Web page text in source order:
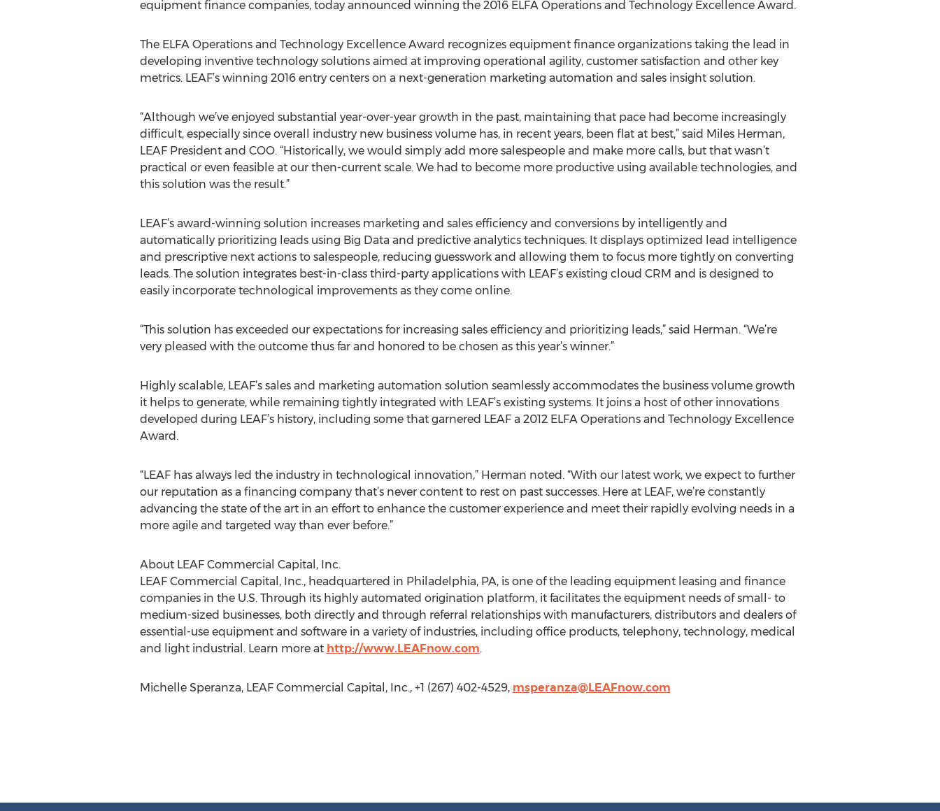
equipment finance companies, today announced winning the 2016 ELFA Operations and Technology Excellence Award.
The ELFA Operations and Technology Excellence Award recognizes equipment finance organizations taking the lead in
developing inventive technology solutions aimed at improving operational agility, customer satisfaction and other key
metrics. LEAF’s winning 2016 entry centers on a next-generation marketing automation and sales insight solution.
“Although we’ve enjoyed substantial year-over-year growth in the past, maintaining that pace had become increasingly
difficult, especially since overall industry new business volume has, in recent years, been flat at best,” said Miles Herman,
LEAF President and COO. “Historically, we would simply add more salespeople and make more calls, but that wasn’t
practical or even feasible at our then-current scale. We had to become more productive using available technologies, and
this solution was the result.”
LEAF’s award-winning solution increases marketing and sales efficiency and conversions by intelligently and
automatically prioritizing leads using Big Data and predictive analytics techniques. It displays optimized lead intelligence
and prescriptive next actions to salespeople, reducing guesswork and allowing them to focus more tightly on converting
leads. The solution integrates best-in-class third-party applications with LEAF’s existing cloud CRM and is designed to
easily incorporate technological improvements as they come online.
“This solution has exceeded our expectations for increasing sales efficiency and prioritizing leads,” said Herman. “We’re
very pleased with the outcome thus far and honored to be chosen as this year’s winner.”
Highly scalable, LEAF’s sales and marketing automation solution seamlessly accommodates the business volume growth
it helps to generate, while remaining tightly integrated with LEAF’s existing systems. It joins a host of other innovations
developed during LEAF’s history, including some that garnered LEAF a 2012 ELFA Operations and Technology Excellence
Award.
“LEAF has always led the industry in technological innovation,” Herman noted. “With our latest work, we expect to further
our reputation as a financing company that’s never content to rest on past successes. Here at LEAF, we’re constantly
advancing the state of the art in an effort to enhance the customer experience and meet their rapidly evolving needs in a
more agile and targeted way than ever before.”
About LEAF Commercial Capital, Inc.
LEAF Commercial Capital, Inc., headquartered in Philadelphia, PA, is one of the leading equipment leasing and finance
companies in the U.S. Through its highly automated origination platform, it facilitates the equipment needs of small- to
medium-sized businesses, both directly and through referral relationships with manufacturers, distributors and dealers of
essential-use equipment and software in a variety of industries, including office products, telephony, technology, medical
and light industrial. Learn more at http://www.LEAFnow.com.
Michelle Speranza, LEAF Commercial Capital, Inc., +1 (267) 402-4529, msperanza@LEAFnow.com